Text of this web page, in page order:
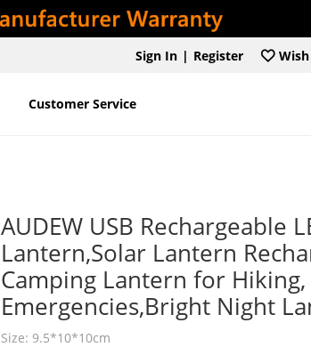
Sign In | Register Wish
Customer Service
AUDEW USB Rechargeable
Lantern,Solar Lantern
Camping Lantern for Hiking,
Emergencies,Bright Night
Size: 9.5*10*10cm